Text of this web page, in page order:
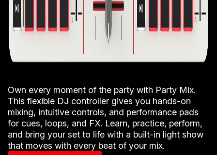
Own every moment of the party with Party Mix.
This flexible DJ controller gives you hands-on
mixing, intuitive controls, and performance pads
for cues, loops, and FX. Learn, practice, perform,
and bring your set to life with a built-in light show
that moves with every beat of your mix.